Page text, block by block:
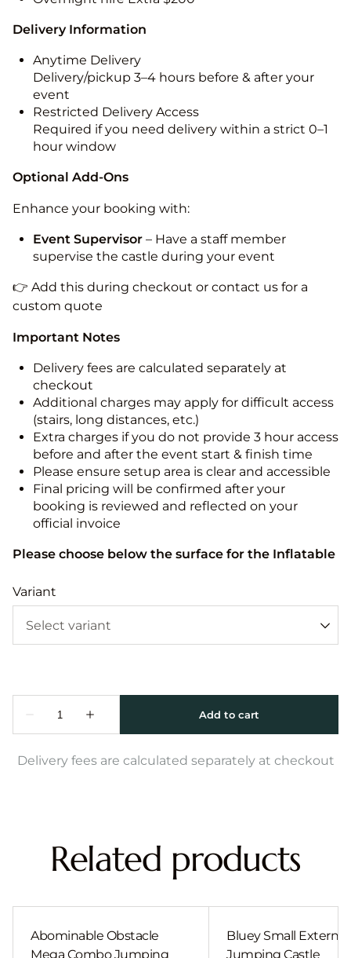
Delivery Information
Anytime Delivery
Delivery/pickup 3–4 hours before & after your
event
Restricted Delivery Access
Required if you need delivery within a strict 0–1
hour window
Optional Add-Ons
Enhance your booking with:
Event Supervisor – Have a staff member
supervise the castle during your event
👉 Add this during checkout or contact us for a
custom quote
Important Notes
Delivery fees are calculated separately at
checkout
Additional charges may apply for difficult access
(stairs, long distances, etc.)
Extra charges if you do not provide 3 hour access
before and after the event start & finish time
Please ensure setup area is clear and accessible
Final pricing will be confirmed after your
booking is reviewed and reflected on your
official invoice
Please choose below the surface for the Inflatable
Variant
Delivery fees are calculated separately at checkout
Related products
Abominable Obstacle
Mega Combo Jumping
Bluey Small External
Jumping Castle